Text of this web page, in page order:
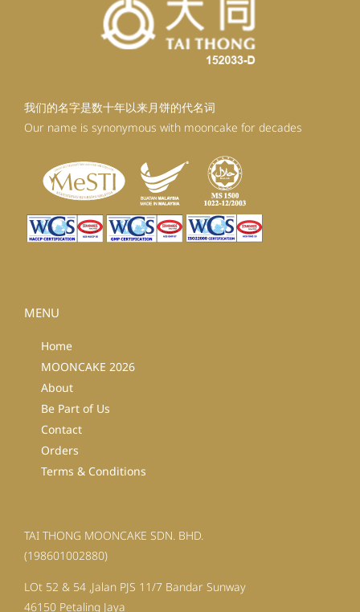
我们的名字是数十年以来月饼的代名词
Our name is synonymous with mooncake for decades
MENU
Home
MOONCAKE 2026
About
Be Part of Us
Contact
Orders
Terms & Conditions
TAI THONG MOONCAKE SDN. BHD.
(198601002880)
LOt 52 & 54 ,Jalan PJS 11/7 Bandar Sunway
46150 Petaling Jaya